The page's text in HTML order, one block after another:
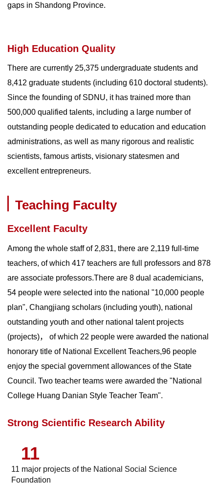
gaps in Shandong Province.
High Education Quality
There are currently 25,375 undergraduate students and
8,412 graduate students (including 610 doctoral students).
Since the founding of SDNU, it has trained more than
500,000 qualified talents, including a large number of
outstanding people dedicated to education and education
administrations, as well as many rigorous and realistic
scientists, famous artists, visionary statesmen and
excellent entrepreneurs.
Teaching Faculty
Excellent Faculty
Among the whole staff of 2,831, there are 2,119 full-time
teachers, of which 417 teachers are full professors and 878
are associate professors.There are 8 dual academicians,
54 people were selected into the national "10,000 people
plan", Changjiang scholars (including youth), national
outstanding youth and other national talent projects
(projects)， of which 22 people were awarded the national
honorary title of National Excellent Teachers,96 people
enjoy the special government allowances of the State
Council. Two teacher teams were awarded the "National
College Huang Danian Style Teacher Team".
Strong Scientific Research Ability
11
11 major projects of the National Social Science
Foundation